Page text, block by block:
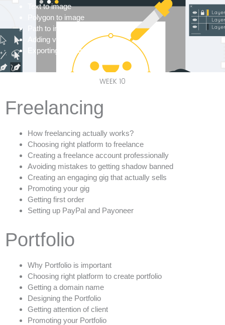
Text to image
Polygon to image
Path to image
Adding vectors
Exporting formats
WEEK 10
Freelancing
How freelancing actually works?
Choosing right platform to freelance
Creating a freelance account professionally
Avoiding mistakes to getting shadow banned
Creating an engaging gig that actually sells
Promoting your gig
Getting first order
Setting up PayPal and Payoneer
Portfolio
Why Portfolio is important
Choosing right platform to create portfolio
Getting a domain name
Designing the Portfolio
Getting attention of client
Promoting your Portfolio